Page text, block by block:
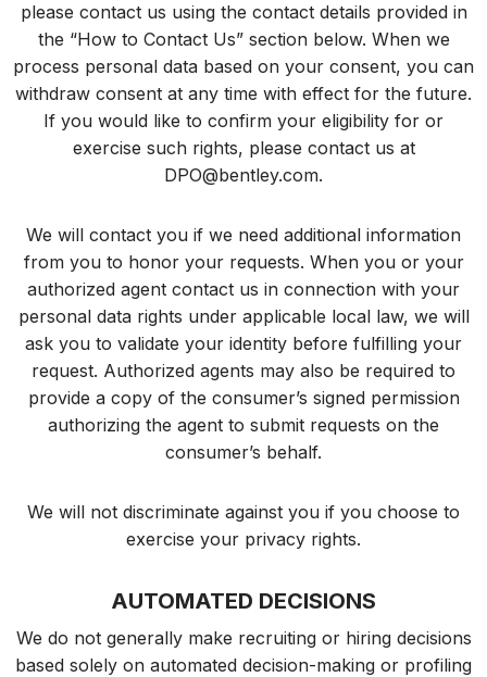
please contact us using the contact details provided in
the “How to Contact Us” section below. When we
process personal data based on your consent, you can
withdraw consent at any time with effect for the future.
If you would like to confirm your eligibility for or
exercise such rights, please contact us at
DPO@bentley.com.
We will contact you if we need additional information
from you to honor your requests. When you or your
authorized agent contact us in connection with your
personal data rights under applicable local law, we will
ask you to validate your identity before fulfilling your
request. Authorized agents may also be required to
provide a copy of the consumer’s signed permission
authorizing the agent to submit requests on the
consumer’s behalf.
We will not discriminate against you if you choose to
exercise your privacy rights.
AUTOMATED DECISIONS
We do not generally make recruiting or hiring decisions
based solely on automated decision-making or profiling